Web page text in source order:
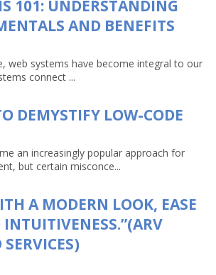
101: UNDERSTANDING
AND BENEFITS
web systems have become integral to our
connect ...
DEMYSTIFY LOW-CODE
an increasingly popular approach for
but certain misconce...
A MODERN LOOK, EASE
INTUITIVENESS.”(ARV